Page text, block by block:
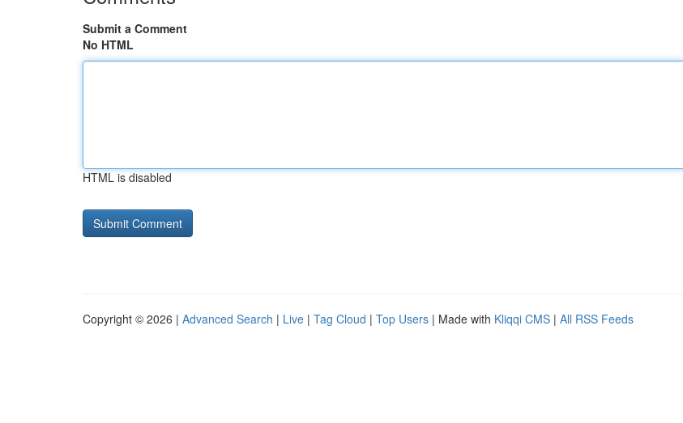
Submit a Comment
No HTML
HTML is disabled
Copyright © 2026 | Advanced Search | Live | Tag Cloud | Top Users | Made with Kliqqi CMS | All RSS Feeds